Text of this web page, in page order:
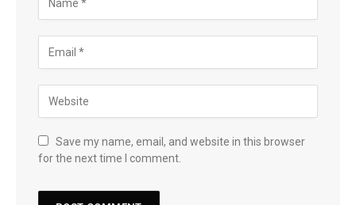
Save my name, email, and website in this browser
for the next time I comment.